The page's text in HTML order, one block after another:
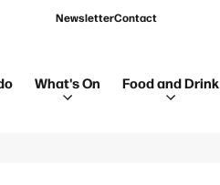
NewsletterContact
What's On Food and Drink